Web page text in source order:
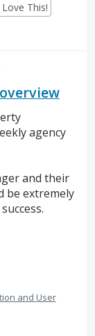
This!
agency
and their
be extremely
and User